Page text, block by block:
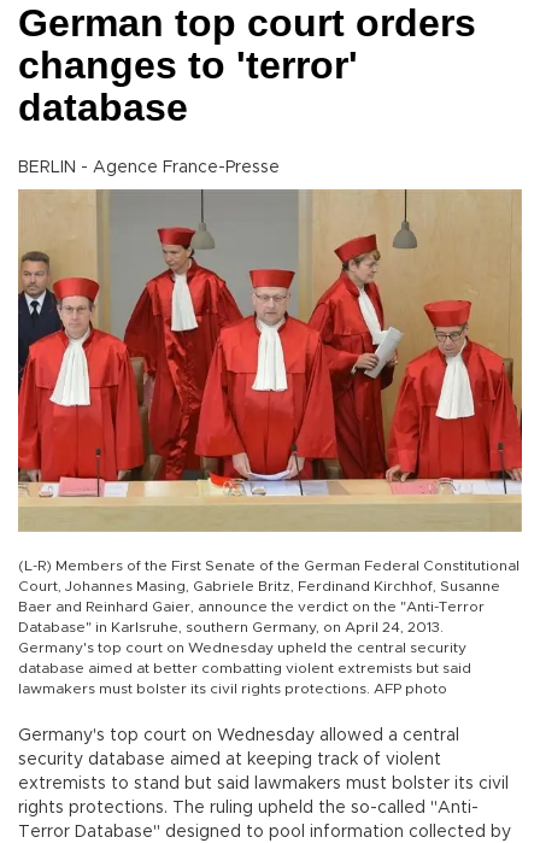
German top court orders
changes to 'terror'
database
BERLIN - Agence France-Presse
(L-R) Members of the First Senate of the German Federal Constitutional
Court, Johannes Masing, Gabriele Britz, Ferdinand Kirchhof, Susanne
Baer and Reinhard Gaier, announce the verdict on the "Anti-Terror
Database" in Karlsruhe, southern Germany, on April 24, 2013.
Germany's top court on Wednesday upheld the central security
database aimed at better combatting violent extremists but said
lawmakers must bolster its civil rights protections. AFP photo
Germany's top court on Wednesday allowed a central
security database aimed at keeping track of violent
extremists to stand but said lawmakers must bolster its civil
rights protections. The ruling upheld the so-called "Anti-
Terror Database" designed to pool information collected by